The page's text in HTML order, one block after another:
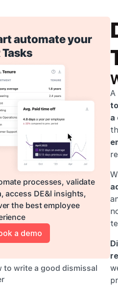
automate your
Tasks
processes, validate
access DE&l insights,
the best employee
a demo
to write a good dismissal
A
a